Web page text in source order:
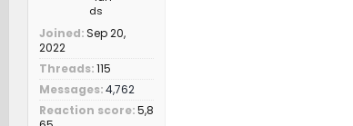
Joined Sep 20,
2022
Threads 115
Messages 4,762
Reaction score 5,8